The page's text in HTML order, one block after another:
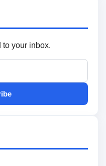
your inbox.